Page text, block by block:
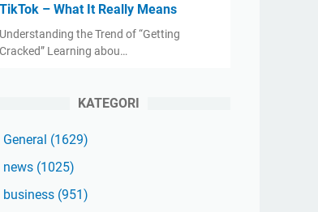
TikTok – What It Really Means
Understanding the Trend of “Getting
Cracked” Learning abou…
KATEGORI
General (1629)
news (1025)
business (951)